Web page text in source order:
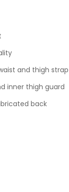
and thigh strap
inner thigh guard
back